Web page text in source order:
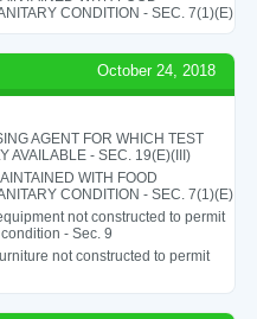
CONDITION - SEC. 7(1)(E)
October 24, 2018
AGENT FOR WHICH TEST
AVAILABLE - SEC. 19(E)(III)
WITH FOOD
CONDITION - SEC. 7(1)(E)
not constructed to permit
- Sec. 9
not constructed to permit